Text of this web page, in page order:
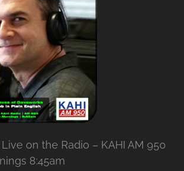
on the Radio – KAHI AM 950
8:45am